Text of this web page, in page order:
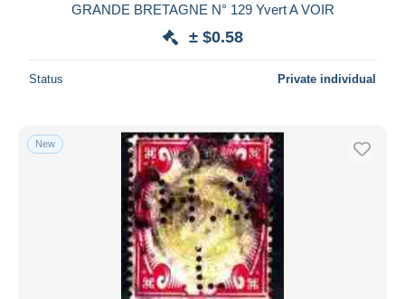
GRANDE BRETAGNE N° 129 Yvert A VOIR
± $0.58
Status Private individual
New